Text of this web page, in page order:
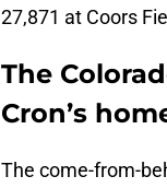
27,871 at Coors
The
Cron’s
The come-from-